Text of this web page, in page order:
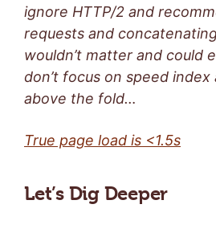
ignore HTTP/2 and
requests and
wouldn’t matter and could
don’t focus on speed
above the fold…
True page load is <1.5s
Let’s Dig Deeper